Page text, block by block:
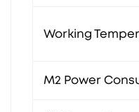
Working
M2 Power